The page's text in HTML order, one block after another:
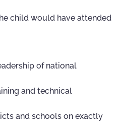
child would have attended
of national
and technical
and schools on exactly